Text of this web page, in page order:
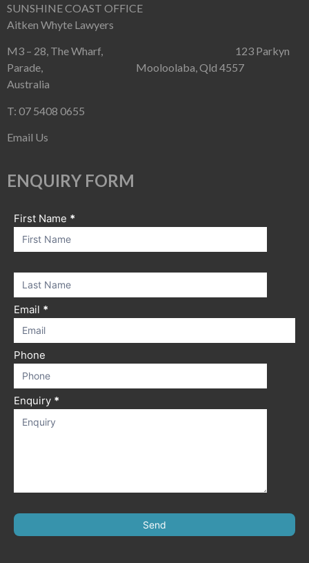
SUNSHINE COAST OFFICE
Aitken Whyte Lawyers
M3 – 28, The Wharf, 123 Parkyn
Parade, Mooloolaba, Qld 4557
Australia
T: 07 5408 0655
Email Us
ENQUIRY FORM
Contact
Us
First Name *
Email *
Phone
Enquiry *
Send
If you
are
human,
leave
field
blank.